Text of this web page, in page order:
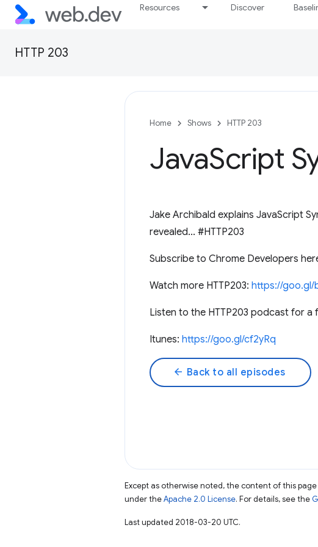
Resources Discover
HTTP 203
Home Shows HTTP 203
JavaScript
Jake Archibald explains JavaScript
revealed... #HTTP203
Subscribe to Chrome Developers
Watch more HTTP203: https://goo.gl/
Listen to the HTTP203 podcast for a
Itunes: https://goo.gl/cf2yRq
arrow_back Back to all episodes
Except as otherwise noted, the content of this
under theApache 2.0 License. For details, see the
Last updated 2018-03-20 UTC.